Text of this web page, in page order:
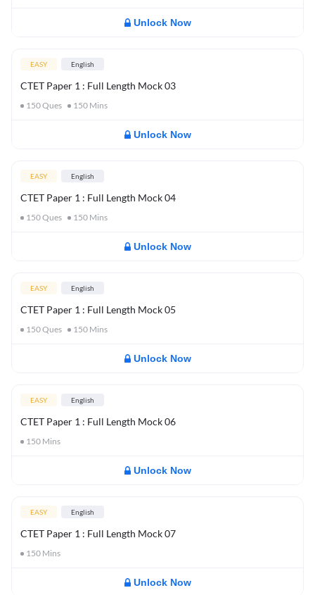
Unlock Now
EASY English
CTET Paper 1 : Full Length Mock 03
150Ques 150 Mins
Unlock Now
EASY English
CTET Paper 1 : Full Length Mock 04
150Ques 150 Mins
Unlock Now
EASY English
CTET Paper 1 : Full Length Mock 05
150Ques 150 Mins
Unlock Now
EASY English
CTET Paper 1 : Full Length Mock 06
150 Mins
Unlock Now
EASY English
CTET Paper 1 : Full Length Mock 07
150 Mins
Unlock Now